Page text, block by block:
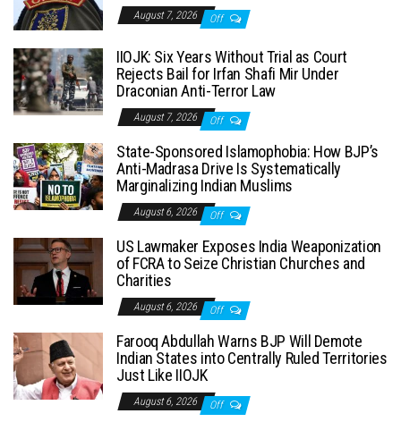
August 7, 2026 Off
IIOJK: Six Years Without Trial as Court
Rejects Bail for Irfan Shafi Mir Under
Draconian Anti-Terror Law
August 7, 2026 Off
State-Sponsored Islamophobia: How BJP’s
Anti-Madrasa Drive Is Systematically
Marginalizing Indian Muslims
August 6, 2026 Off
US Lawmaker Exposes India Weaponization
of FCRA to Seize Christian Churches and
Charities
August 6, 2026 Off
Farooq Abdullah Warns BJP Will Demote
Indian States into Centrally Ruled Territories
Just Like IIOJK
August 6, 2026 Off